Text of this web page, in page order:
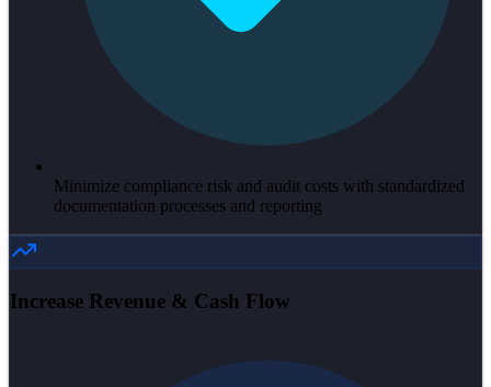
Minimize compliance risk and audit costs with standardized
documentation processes and reporting
Increase Revenue & Cash Flow